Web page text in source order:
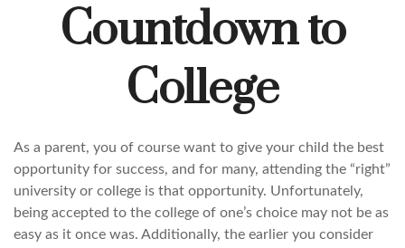
Countdown to
College
As a parent, you of course want to give your child the best
opportunity for success, and for many, attending the “right”
university or college is that opportunity. Unfortunately,
being accepted to the college of one’s choice may not be as
easy as it once was. Additionally, the earlier you consider